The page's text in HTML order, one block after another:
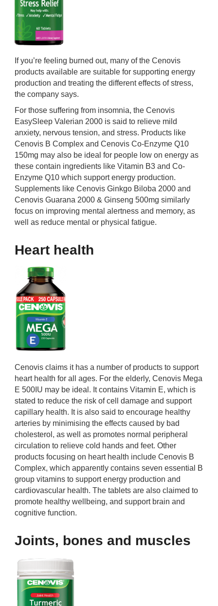
If you’re feeling burned out, many of the Cenovis
products available are suitable for supporting energy
production and treating the different effects of stress,
the company says.
For those suffering from insomnia, the Cenovis
EasySleep Valerian 2000 is said to relieve mild
anxiety, nervous tension, and stress. Products like
Cenovis B Complex and Cenovis Co-Enzyme Q10
150mg may also be ideal for people low on energy as
these contain ingredients like Vitamin B3 and Co-
Enzyme Q10 which support energy production.
Supplements like Cenovis Ginkgo Biloba 2000 and
Cenovis Guarana 2000 & Ginseng 500mg similarly
focus on improving mental alertness and memory, as
well as reduce mental or physical fatigue.
Heart health
Cenovis claims it has a number of products to support
heart health for all ages. For the elderly, Cenovis Mega
E 500IU may be ideal. It contains Vitamin E, which is
stated to reduce the risk of cell damage and support
capillary health. It is also said to encourage healthy
arteries by minimising the effects caused by bad
cholesterol, as well as promotes normal peripheral
circulation to relieve cold hands and feet. Other
products focusing on heart health include Cenovis B
Complex, which apparently contains seven essential B
group vitamins to support energy production and
cardiovascular health. The tablets are also claimed to
promote healthy wellbeing, and support brain and
cognitive function.
Joints, bones and muscles